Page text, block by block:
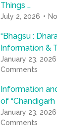
Things …
July 2, 2026
“Bhagsu :
Information &
January 23, 2026
Comments
Information
of “Chandigarh
January 23, 2026
Comments